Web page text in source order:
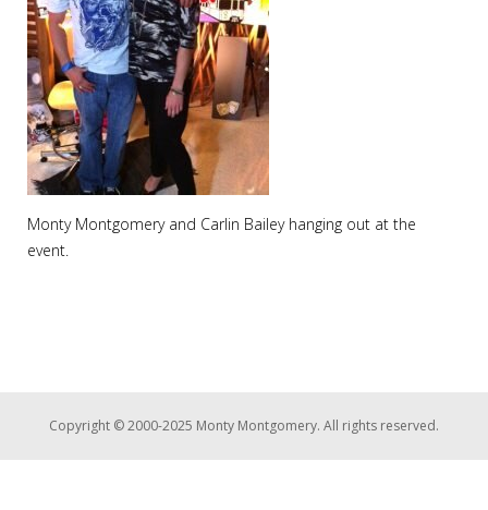
Monty Montgomery and Carlin Bailey hanging out at the
event.
Copyright © 2000-2025 Monty Montgomery. All rights reserved.